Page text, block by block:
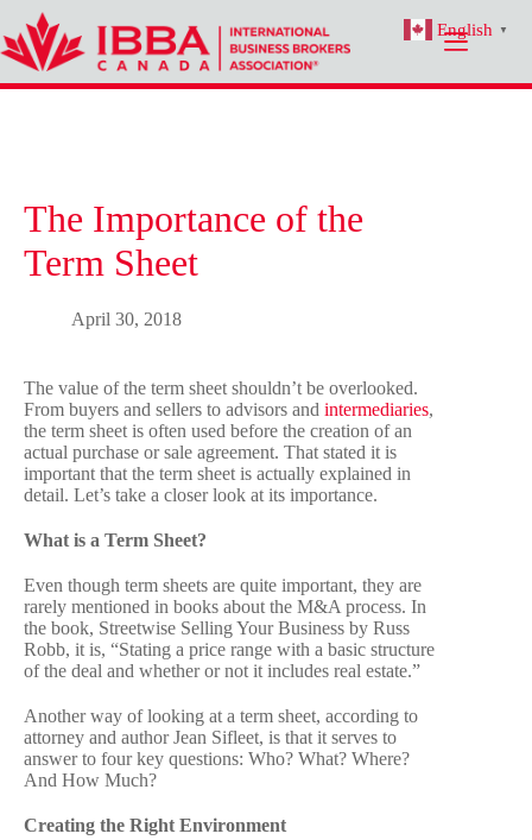
content
The Importance of the
Term Sheet
April 30, 2018
The value of the term sheet shouldn’t be overlooked.
From buyers and sellers to advisors and intermediaries,
the term sheet is often used before the creation of an
actual purchase or sale agreement. That stated it is
important that the term sheet is actually explained in
detail. Let’s take a closer look at its importance.
What is a Term Sheet?
Even though term sheets are quite important, they are
rarely mentioned in books about the M&A process. In
the book, Streetwise Selling Your Business by Russ
Robb, it is, “Stating a price range with a basic structure
of the deal and whether or not it includes real estate.”
Another way of looking at a term sheet, according to
attorney and author Jean Sifleet, is that it serves to
answer to four key questions: Who? What? Where?
And How Much?
Creating the Right Environment
English ▼